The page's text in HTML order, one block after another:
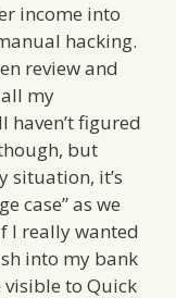
income into
hacking.
review and
all my
figured
but
situation, it’s
case” as we
I really wanted
into my bank
to Quick